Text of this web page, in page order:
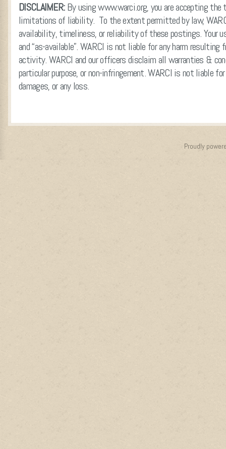
DISCLAIMER:By using www.warci.org, you are accepting
limitations of liability. To the extent permitted by law,
availability, timeliness, or reliability of these postings. Your
and “as-available”. WARCI is not liable for any harm
activity. WARCI and our officers disclaim all warranties &
particular purpose, or non-infringement. WARCI is not liable
damages, or any loss.
Proudly